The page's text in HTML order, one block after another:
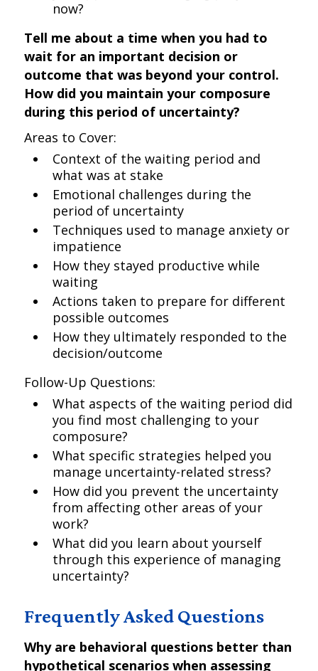
now?
Tell me about a time when you had to
wait for an important decision or
outcome that was beyond your control.
How did you maintain your composure
during this period of uncertainty?
Areas to Cover:
Context of the waiting period and
what was at stake
Emotional challenges during the
period of uncertainty
Techniques used to manage anxiety or
impatience
How they stayed productive while
waiting
Actions taken to prepare for different
possible outcomes
How they ultimately responded to the
decision/outcome
Follow-Up Questions:
What aspects of the waiting period did
you find most challenging to your
composure?
What specific strategies helped you
manage uncertainty-related stress?
How did you prevent the uncertainty
from affecting other areas of your
work?
What did you learn about yourself
through this experience of managing
uncertainty?
Frequently Asked Questions
Why are behavioral questions better than
hypothetical scenarios when assessing